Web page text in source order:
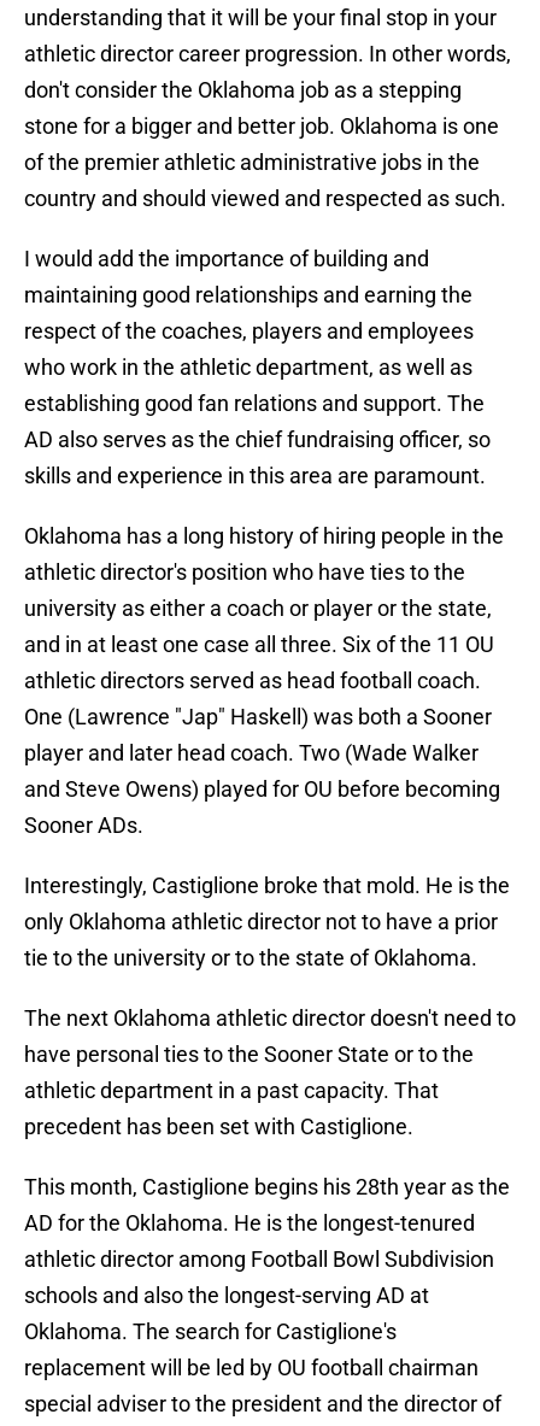
understanding that it will be your final stop in your
athletic director career progression. In other words,
don't consider the Oklahoma job as a stepping
stone for a bigger and better job. Oklahoma is one
of the premier athletic administrative jobs in the
country and should viewed and respected as such.
I would add the importance of building and
maintaining good relationships and earning the
respect of the coaches, players and employees
who work in the athletic department, as well as
establishing good fan relations and support. The
AD also serves as the chief fundraising officer, so
skills and experience in this area are paramount.
Oklahoma has a long history of hiring people in the
athletic director's position who have ties to the
university as either a coach or player or the state,
and in at least one case all three. Six of the 11 OU
athletic directors served as head football coach.
One (Lawrence "Jap" Haskell) was both a Sooner
player and later head coach. Two (Wade Walker
and Steve Owens) played for OU before becoming
Sooner ADs.
Interestingly, Castiglione broke that mold. He is the
only Oklahoma athletic director not to have a prior
tie to the university or to the state of Oklahoma.
The next Oklahoma athletic director doesn't need to
have personal ties to the Sooner State or to the
athletic department in a past capacity. That
precedent has been set with Castiglione.
This month, Castiglione begins his 28th year as the
AD for the Oklahoma. He is the longest-tenured
athletic director among Football Bowl Subdivision
schools and also the longest-serving AD at
Oklahoma. The search for Castiglione's
replacement will be led by OU football chairman
special adviser to the president and the director of